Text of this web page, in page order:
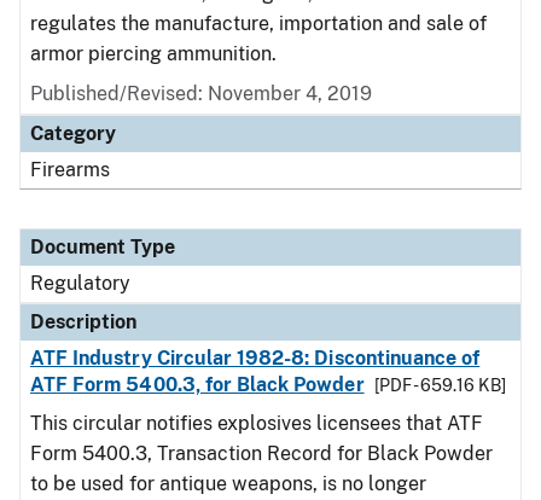
regulates the manufacture, importation and sale of
armor piercing ammunition.
Published/Revised: November 4, 2019
Category
Firearms
Document Type
Regulatory
Description
ATF Industry Circular 1982-8: Discontinuance of
ATF Form 5400.3, for Black Powder
[PDF - 659.16 KB]
This circular notifies explosives licensees that ATF
Form 5400.3, Transaction Record for Black Powder
to be used for antique weapons, is no longer